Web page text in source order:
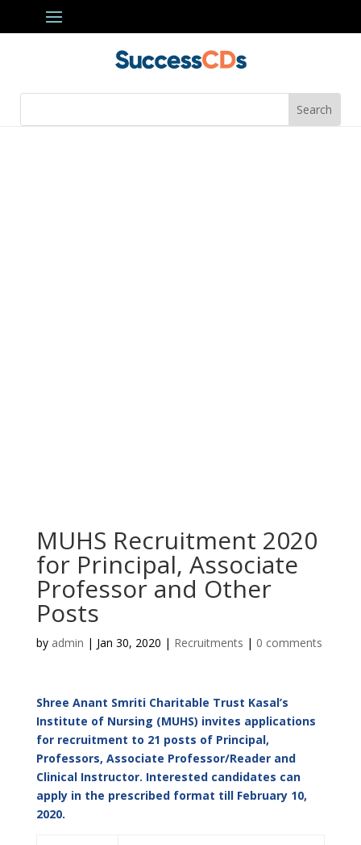
MUHS Recruitment 2020
for Principal, Associate
Professor and Other
Posts
by admin | Jan 30, 2020 | Recruitments | 0 comments
Shree Anant Smriti Charitable Trust Kasal’s
Institute of Nursing (MUHS) invites applications
for recruitment to 21 posts of Principal,
Professors, Associate Professor/Reader and
Clinical Instructor. Interested candidates can
apply in the prescribed format till February 10,
2020.